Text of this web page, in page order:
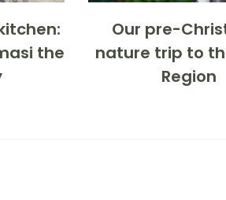
the
Our pre-
nature trip to
Region